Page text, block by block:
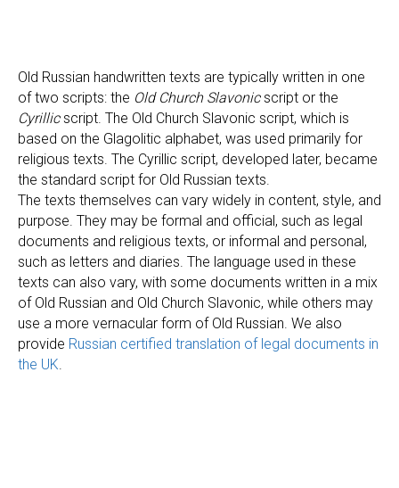
Old Russian handwritten texts are typically written in one
of two scripts: the Old Church Slavonicscript or the
Cyrillicscript. The Old Church Slavonic script, which is
based on the Glagolitic alphabet, was used primarily for
religious texts. The Cyrillic script, developed later, became
the standard script for Old Russian texts.
The texts themselves can vary widely in content, style, and
purpose. They may be formal and official, such as legal
documents and religious texts, or informal and personal,
such as letters and diaries. The language used in these
texts can also vary, with some documents written in a mix
of Old Russian and Old Church Slavonic, while others may
use a more vernacular form of Old Russian. We also
provide Russian certified translation of legal documents in
the UK